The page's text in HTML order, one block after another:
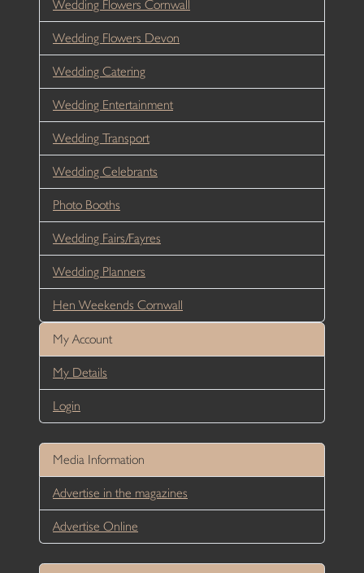
Wedding Flowers Cornwall
Wedding Flowers Devon
Wedding Catering
Wedding Entertainment
Wedding Transport
Wedding Celebrants
Photo Booths
Wedding Fairs/Fayres
Wedding Planners
Hen Weekends Cornwall
My Account
My Details
Login
Media Information
Advertise in the magazines
Advertise Online